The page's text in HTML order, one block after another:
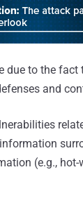
due to the
and
(e.g.,